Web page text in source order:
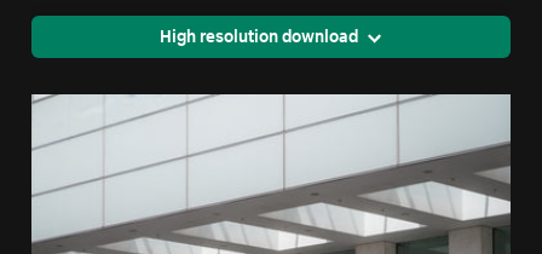
High resolution download